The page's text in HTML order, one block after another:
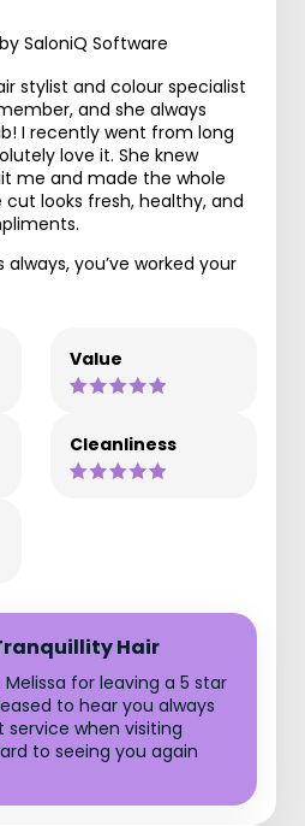
SaloniQ Software
stylist and colour specialist
and she always
I recently went from long
love it. She knew
me and made the whole
looks fresh, healthy, and
always, you’ve worked your
Value
Cleanliness
Hair
for leaving a 5 star
to hear you always
when visiting
to seeing you again